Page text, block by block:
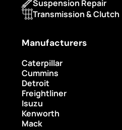
Suspension Repair
Transmission & Clutch
Manufacturers
Caterpillar
Cummins
Detroit
Freightliner
Isuzu
Kenworth
Mack